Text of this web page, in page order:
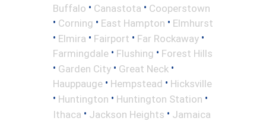
Buffalo • Canastota • Cooperstown
• Corning • East Hampton • Elmhurst
• Elmira • Fairport • Far Rockaway •
Farmingdale • Flushing • Forest Hills
• Garden City • Great Neck •
Hauppauge • Hempstead • Hicksville
• Huntington • Huntington Station •
Ithaca • Jackson Heights • Jamaica